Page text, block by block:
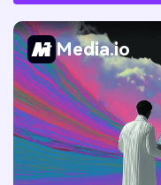
Media.io